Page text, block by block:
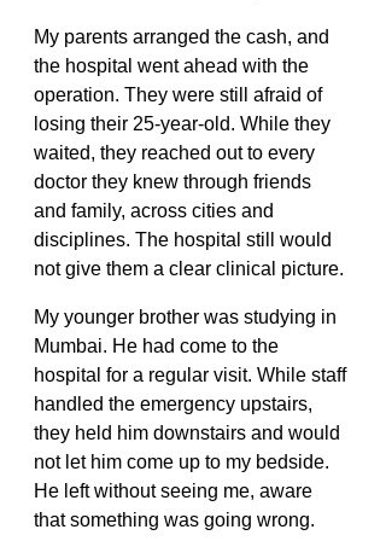
My parents arranged the cash, and
the hospital went ahead with the
operation. They were still afraid of
losing their 25-year-old. While they
waited, they reached out to every
doctor they knew through friends
and family, across cities and
disciplines. The hospital still would
not give them a clear clinical picture.
My younger brother was studying in
Mumbai. He had come to the
hospital for a regular visit. While staff
handled the emergency upstairs,
they held him downstairs and would
not let him come up to my bedside.
He left without seeing me, aware
that something was going wrong.